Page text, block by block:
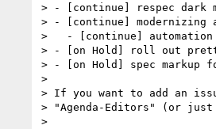
> - [continue] respec dark
> - [continue] modernizing
>   - [continue] automation
> - [on Hold] roll out
> - [on Hold] spec markup
>
> If you want to add an
> "Agenda-Editors" (or
>